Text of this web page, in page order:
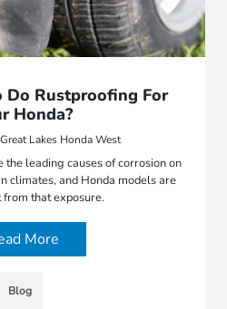
Do Rustproofing For
Honda?
Lakes Honda West
the leading causes of corrosion on
climates, and Honda models are
from that exposure.
More
Blog